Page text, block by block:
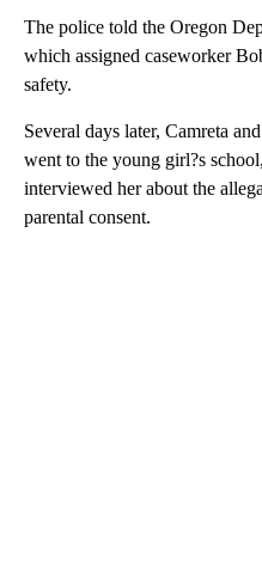
The police told the Oregon
which assigned caseworker
safety.
Several days later, Camreta
went to the young girl?s
interviewed her about the
parental consent.